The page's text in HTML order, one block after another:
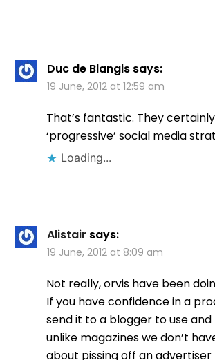
Duc de Blangis says:
19 June, 2012 at 12:59 am
That’s fantastic. They
‘progressive’ social media
Loading...
Alistair says:
19 June, 2012 at 8:09 am
Not really, orvis have been
If you have confidence in a
send it to a blogger to use and
unlike magazines we don’t
about pissing off an advertiser